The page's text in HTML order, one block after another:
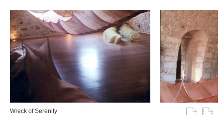
Wreck of Serenity